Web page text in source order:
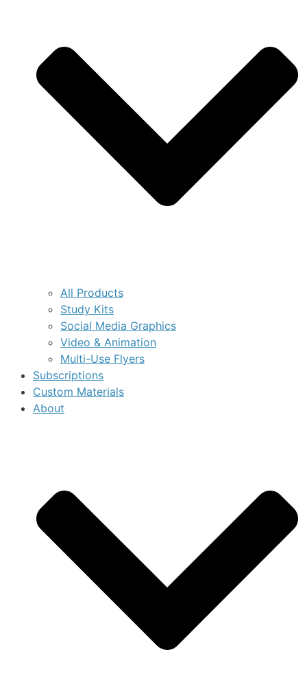
All Products
Study Kits
Social Media Graphics
Video & Animation
Multi-Use Flyers
Subscriptions
Custom Materials
About